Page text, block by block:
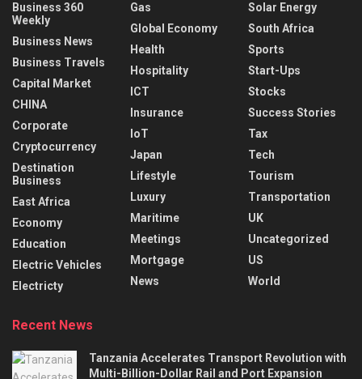
Business 360
Weekly
Business News
Business Travels
Capital Market
CHINA
Corporate
Cryptocurrency
Destination
Business
East Africa
Economy
Education
Electric Vehicles
Electricty
Gas
Global Economy
Health
Hospitality
ICT
Insurance
IoT
Japan
Lifestyle
Luxury
Maritime
Meetings
Mortgage
News
Solar Energy
South Africa
Sports
Start-Ups
Stocks
Success Stories
Tax
Tech
Tourism
Transportation
UK
Uncategorized
US
World
Recent News
Tanzania Accelerates Transport Revolution with
Multi-Billion-Dollar Rail and Port Expansion